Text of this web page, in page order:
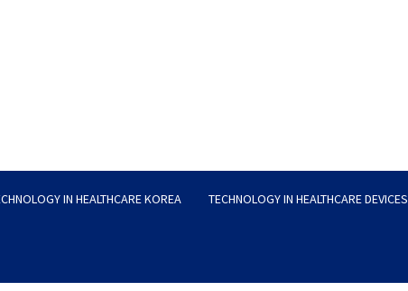
IN HEALTHCARE KOREA TECHNOLOGY IN HEALTHCARE DEVICES